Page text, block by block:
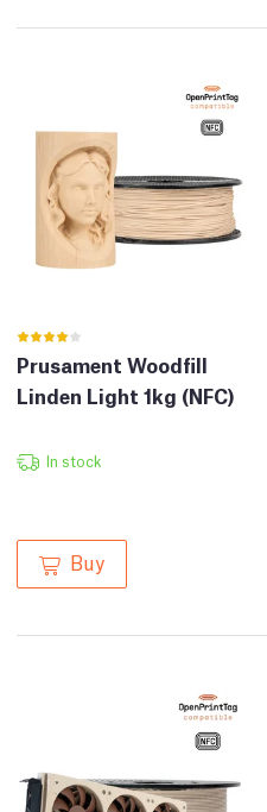
Prusament Woodfill
Linden Light 1kg (NFC)
In stock
Buy